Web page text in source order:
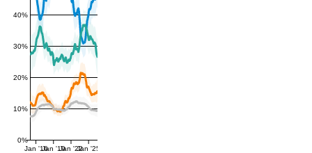
0%
10%
20%
30%
40%
Jan '16Jan '19Jan '22Jan '25